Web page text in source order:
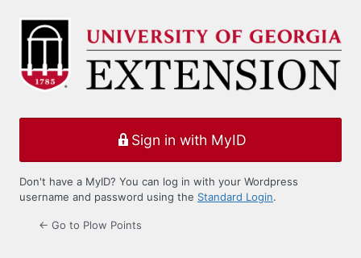
Log
Sign in with MyID
Don't have a MyID? You can log in with your Wordpress
username and password using the Standard Login.
← Go to Plow Points